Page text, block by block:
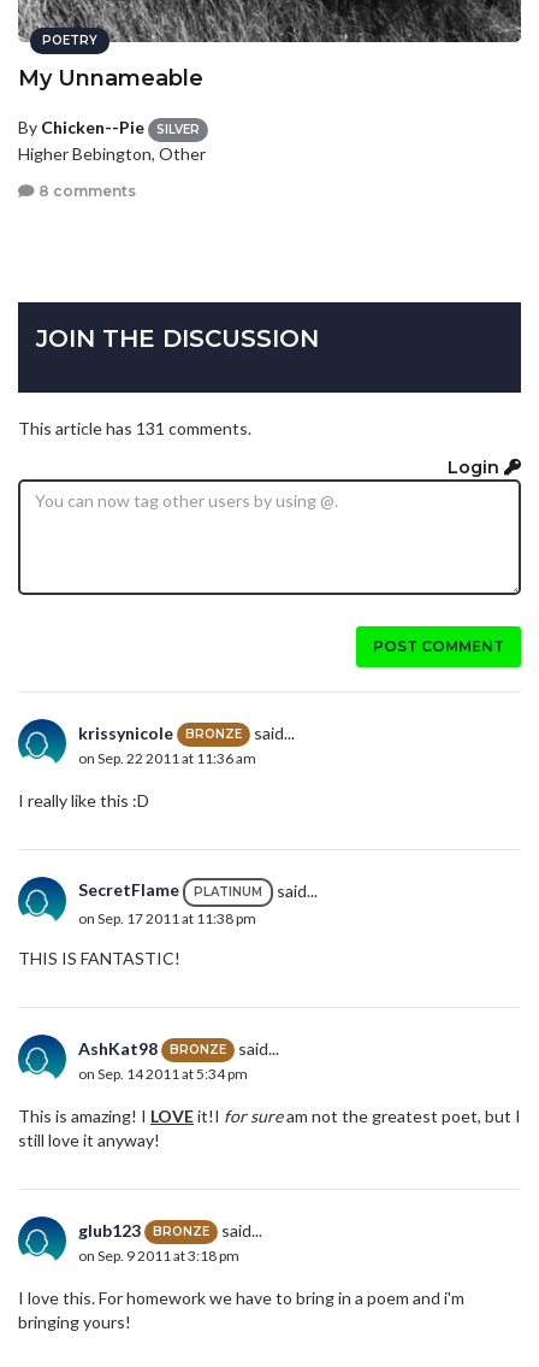
POETRY
My Unnameable
By Chicken--Pie SILVER
Higher Bebington, Other
8 comments
JOIN THE DISCUSSION
This article has 131 comments.
Login
POST COMMENT
krissynicole BRONZE said...
on Sep. 22 2011 at 11:36 am
I really like this :D
SecretFlame PLATINUM said...
on Sep. 17 2011 at 11:38 pm
THIS IS FANTASTIC!
AshKat98 BRONZE said...
on Sep. 14 2011 at 5:34 pm
This is amazing! I LOVEit!I for suream not the greatest poet, but I
still love it anyway!
glub123 BRONZE said...
on Sep. 9 2011 at 3:18 pm
I love this. For homework we have to bring in a poem and i'm
bringing yours!